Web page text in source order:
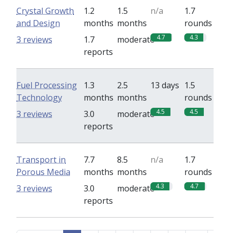
Crystal Growth
and Design
1.2
months
1.5
months
n/a
1.7
rounds
1.7
reports
moderate 4.7 4.3
3 reviews
Fuel Processing
Technology
1.3
months
2.5
months
13 days 1.5
rounds
3.0
reports
moderate 4.5 4.5
3 reviews
Transport in
Porous Media
7.7
months
8.5
months
n/a
1.7
rounds
3.0
reports
moderate4.3 4.7
3 reviews